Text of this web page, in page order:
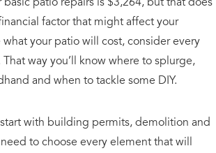
factor that might affect your
your patio will cost, consider every
way you’ll know where to splurge,
and when to tackle some DIY.
with building permits, demolition and
need to choose every element that will